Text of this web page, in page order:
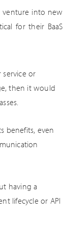
venture into new
for their BaaS
service or
then it would
benefits, even
having a
lifecycle or API